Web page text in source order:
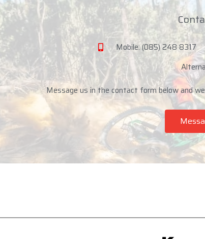
Mobile: (085) 248 8317
Message us in the contact form below and